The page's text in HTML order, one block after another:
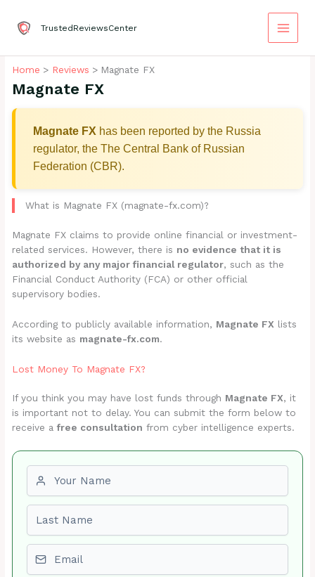
content
TrustedReviewsCenter
Home Reviews Magnate FX
Magnate FX
Magnate FX has been reported by the Russia
regulator, the The Central Bank of Russian
Federation (CBR).
What is Magnate FX (magnate-fx.com)?
Magnate FX claims to provide online financial or investment-
related services. However, there is no evidence that it is
authorized by any major financial regulator, such as the
Financial Conduct Authority (FCA) or other official
supervisory bodies.
According to publicly available information, Magnate FX lists
its website as magnate-fx.com.
Lost Money To Magnate FX?
If you think you may have lost funds through Magnate FX, it
is important not to delay. You can submit the form below to
receive afree consultation from cyber intelligence experts.